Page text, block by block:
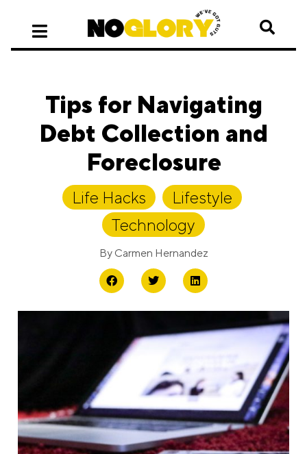
Tips for Navigating
Debt Collection and
Foreclosure
Life Hacks , Lifestyle ,
Technology
By Carmen Hernandez